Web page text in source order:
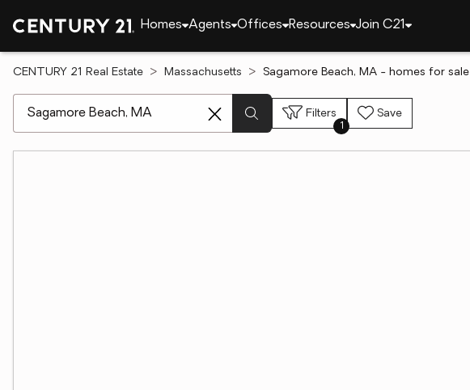
Homes Agents Offices Resources Join C21
CENTURY 21 Real Estate Massachusetts Sagamore Beach, MA - homes for sale
Filters
1
Save